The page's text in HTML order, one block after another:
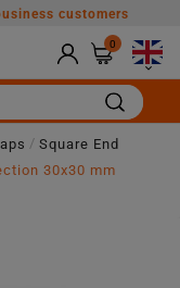
customers
0

Square End
30x30 mm